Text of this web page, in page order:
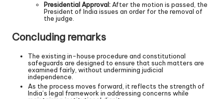
Presidential Approval: After the motion is passed, the
President of India issues an order for the removal of
the judge.
Concluding remarks
The existing in-house procedure and constitutional
safeguards are designed to ensure that such matters are
examined fairly, without undermining judicial
independence.
As the process moves forward, it reflects the strength of
India’s legal framework in addressing concerns while